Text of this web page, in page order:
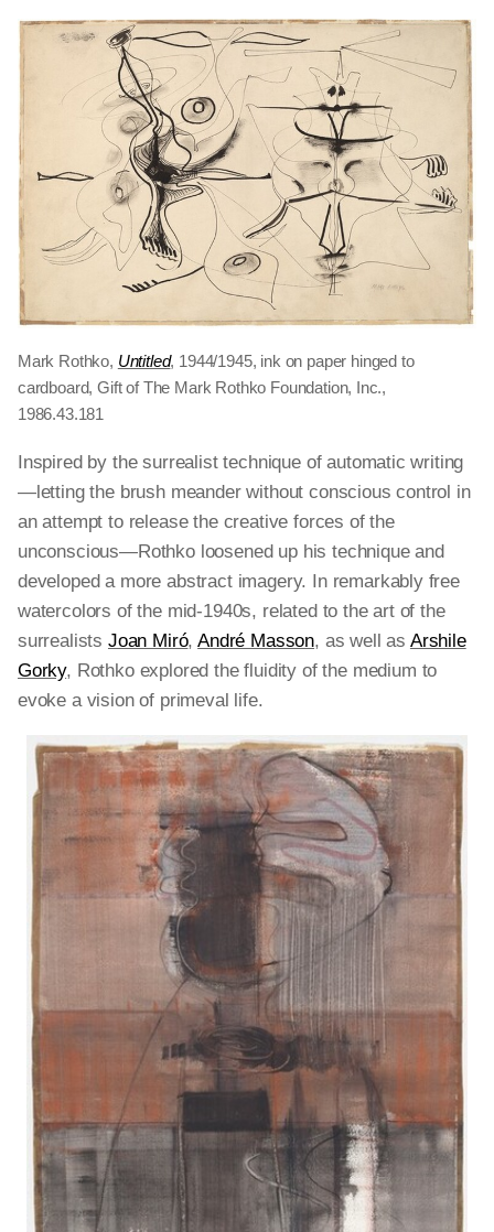
Mark Rothko, Untitled, 1944/1945, ink on paper hinged to
cardboard, Gift of The Mark Rothko Foundation, Inc.,
1986.43.181
Inspired by the surrealist technique of automatic writing
—letting the brush meander without conscious control in
an attempt to release the creative forces of the
unconscious—Rothko loosened up his technique and
developed a more abstract imagery. In remarkably free
watercolors of the mid-1940s, related to the art of the
surrealists Joan Miró,André Masson, as well as Arshile
Gorky, Rothko explored the fluidity of the medium to
evoke a vision of primeval life.